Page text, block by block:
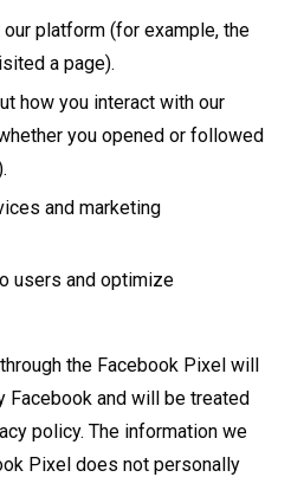
platform (for example, the
a page).
how you interact with our
you opened or followed
and marketing
users and optimize
the Facebook Pixel will
Facebook and will be treated
policy. The information we
Pixel does not personally